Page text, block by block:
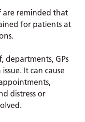
are reminded that
for patients at
departments, GPs
It can cause
distress or